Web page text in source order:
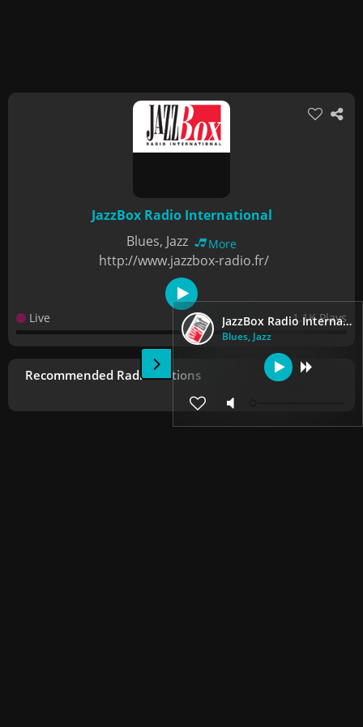
JazzBox Radio International
Blues, Jazz
JazzBox Radio International
Blues, Jazz
More
http://www.jazzbox-radio.fr/
Live 1.1K Plays
Recommended Radio Stations